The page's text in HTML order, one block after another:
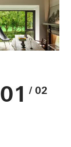
01 / 02